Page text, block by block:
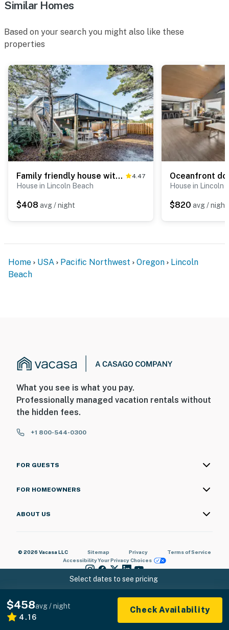
Select dates to see pricing
$458avg / night
4.16
Check Availability
Similar Homes
Based on your search you might also like these
properties
Family friendly house with ocean view and private hot tub walk to beach dogs OK 4.47
House in Lincoln Beach
$408 avg / night
House in Lincoln
$820 avg / night
Home USA Pacific Northwest Oregon
Lincoln
Beach
What you see is what you pay.
Professionally managed vacation rentals without
the hidden fees.
+1 800-544-0300
FOR GUESTS
FOR HOMEOWNERS
ABOUT US
© 2026 Vacasa LLC Sitemap Privacy
Terms of Service
AccessibilityYour Privacy Choices